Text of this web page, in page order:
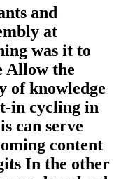
and
at
was it to
Allow the
of knowledge
in cycling in
can serve
content
In the other